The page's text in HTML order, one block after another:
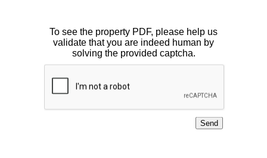
To see the property PDF, please help us
validate that you are indeed human by
solving the provided captcha.